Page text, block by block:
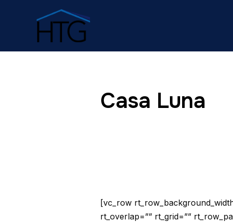
Casa Luna
[vc_row
rt_overlap=”” rt_grid=””